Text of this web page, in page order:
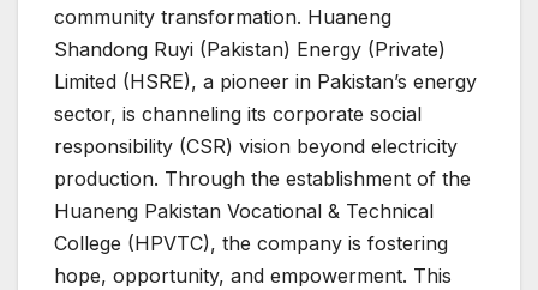
community transformation. Huaneng
Shandong Ruyi (Pakistan) Energy (Private)
Limited (HSRE), a pioneer in Pakistan’s energy
sector, is channeling its corporate social
responsibility (CSR) vision beyond electricity
production. Through the establishment of the
Huaneng Pakistan Vocational & Technical
College (HPVTC), the company is fostering
hope, opportunity, and empowerment. This